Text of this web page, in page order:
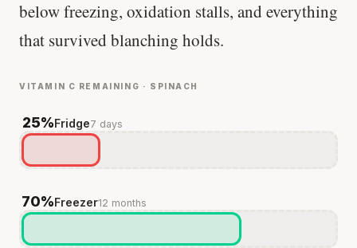
below freezing, oxidation stalls, and everything
that survived blanching holds.
VITAMIN C REMAINING · SPINACH
25%Fridge7 days
70%Freezer12 months